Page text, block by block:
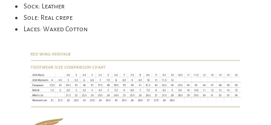
Sock: Leather
Sole: Real crepe
Laces: Waxed Cotton